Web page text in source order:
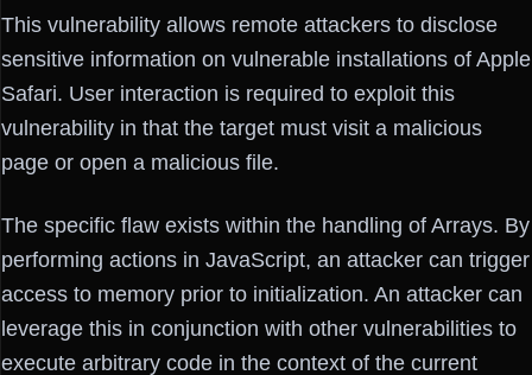
This vulnerability allows remote attackers to disclose
sensitive information on vulnerable installations of Apple
Safari. User interaction is required to exploit this
vulnerability in that the target must visit a malicious
page or open a malicious file.
The specific flaw exists within the handling of Arrays. By
performing actions in JavaScript, an attacker can trigger
access to memory prior to initialization. An attacker can
leverage this in conjunction with other vulnerabilities to
execute arbitrary code in the context of the current